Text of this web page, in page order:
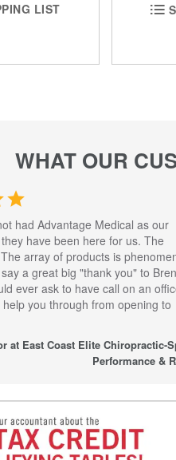
LIST
WHAT OUR
had Advantage Medical as our
have been here for us. The
array of products is
a great big "thank you" to
ever ask to have call on an
you through from opening to
at East Coast Elite Chiropractic-
Performance &